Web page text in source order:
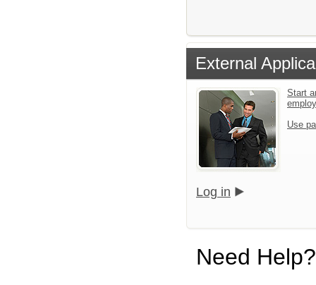
External
Start
Use
Log in
Need Help?